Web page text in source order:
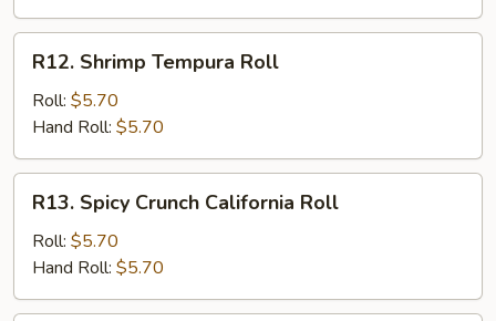
Shrimp
Tempura
Roll
R12. Shrimp Tempura Roll
Roll: $5.70
Hand Roll: $5.70
Spicy
Crunch
California
Roll
R13. Spicy Crunch California Roll
Roll: $5.70
Hand Roll: $5.70